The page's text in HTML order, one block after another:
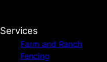
Services
Farm and Ranch
Fencing